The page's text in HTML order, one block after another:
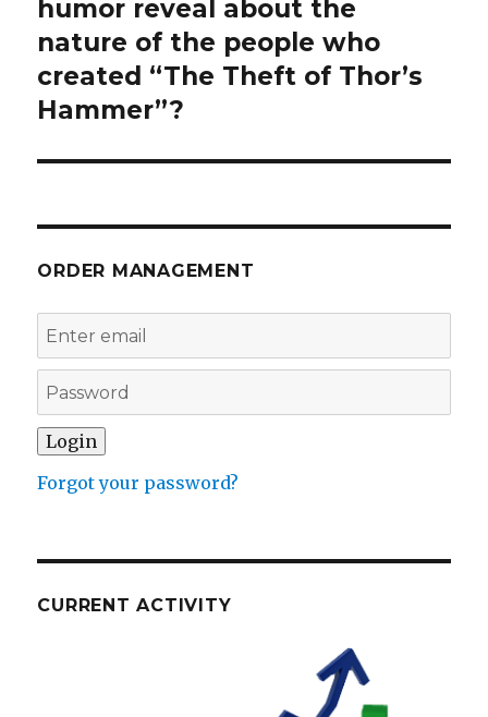
post:
humor reveal about the
nature of the people who
created “The Theft of Thor’s
Hammer”?
ORDER MANAGEMENT
Forgot your password?
CURRENT ACTIVITY